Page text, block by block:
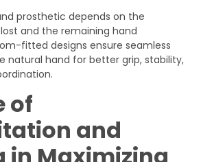
prosthetic depends on the
and the remaining hand
fitted designs ensure seamless
natural hand for better grip, stability,
of
and